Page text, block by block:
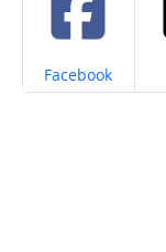
Share on
Facebook